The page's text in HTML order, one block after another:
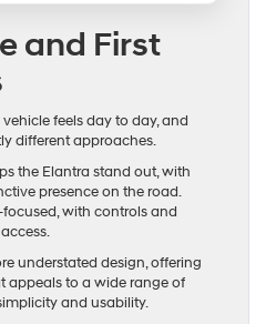
and First
feels day to day, and
different approaches.
the Elantra stand out, with
presence on the road.
focused, with controls and
understated design, offering
appeals to a wide range of
and usability.